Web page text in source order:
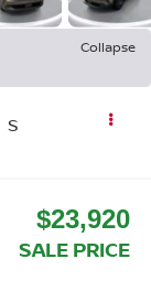
Collapse
S
$23,920
SALE PRICE